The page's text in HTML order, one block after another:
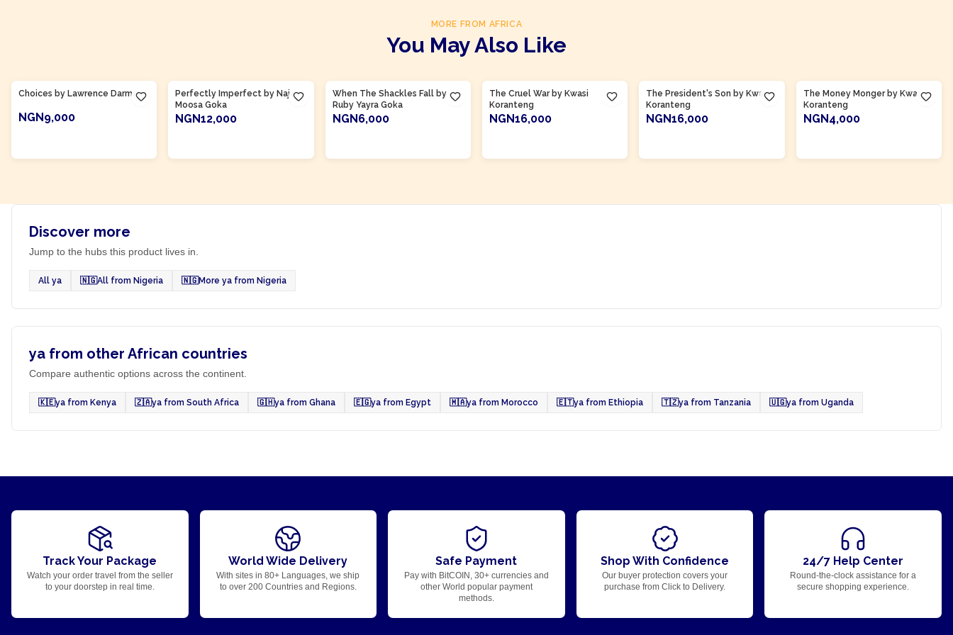
MORE FROM AFRICA
You May Also Like
Choices by Lawrence Darmani
NGN9,000
Perfectly Imperfect by Naja
Moosa Goka
NGN12,000
When The Shackles Fall by
Ruby Yayra Goka
NGN6,000
The Cruel War by Kwasi
Koranteng
NGN16,000
The President's Son by Kwasi
Koranteng
NGN16,000
The Money Monger by Kwasi
Koranteng
NGN4,000
Discover more
Jump to the hubs this product lives in.
All ya 🇳🇬All from Nigeria 🇳🇬More ya from Nigeria
ya from other African countries
Compare authentic options across the continent.
🇰🇪ya from Kenya 🇿🇦ya from South Africa 🇬🇭ya from Ghana 🇪🇬ya from Egypt 🇲🇦ya from Morocco 🇪🇹ya from Ethiopia 🇹🇿ya from Tanzania 🇺🇬ya from Uganda
Track Your Package
Watch your order travel from the seller
to your doorstep in real time.
World Wide Delivery
With sites in 80+ Languages, we ship
to over 200 Countries and Regions.
Safe Payment
Pay with BitCOIN, 30+ currencies and
other World popular payment
methods.
Shop With Confidence
Our buyer protection covers your
purchase from Click to Delivery.
24/7 Help Center
Round-the-clock assistance for a
secure shopping experience.